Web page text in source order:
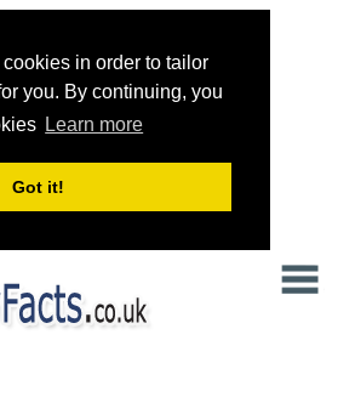
in order to tailor
you. By continuing, you
Learn more
Got it!